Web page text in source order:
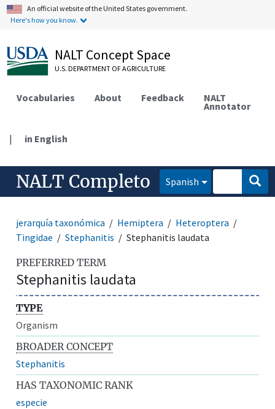
An official website of the United States government.
Here's how you know.
NALT Concept Space
U.S. DEPARTMENT OF AGRICULTURE
Vocabularies About Feedback NALT
Annotator
| in English
NALT Completo Spanish
jerarquía taxonómica Hemiptera
Heteroptera
Tingidae
Stephanitis Stephanitis laudata
PREFERRED TERM
Stephanitis laudata
TYPE
Organism
BROADER CONCEPT
Stephanitis
HAS TAXONOMIC RANK
especie